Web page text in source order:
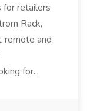
for retailers
Rack,
remote and
for...